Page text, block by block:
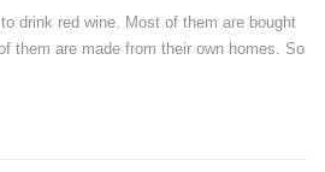
drink red wine. Most of them are bought
them are made from their own homes. So